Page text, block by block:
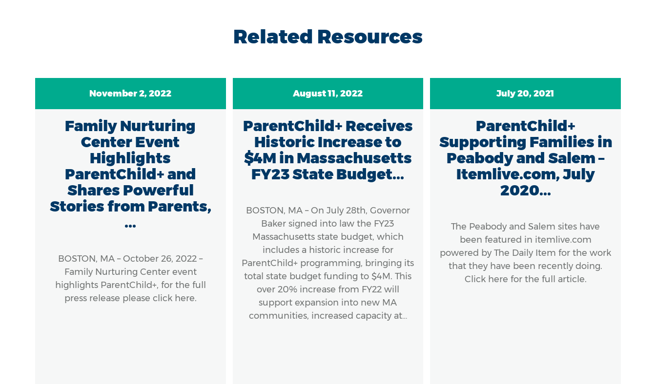
Related Resources
November 2, 2022
Family Nurturing
Center Event
Highlights
ParentChild+ and
Shares Powerful
Stories from Parents,
...
BOSTON, MA – October 26, 2022 –
Family Nurturing Center event
highlights ParentChild+, for the full
press release please click here.
August 11, 2022
ParentChild+ Receives
Historic Increase to
$4M in Massachusetts
FY23 State Budget...
BOSTON, MA – On July 28th, Governor
Baker signed into law the FY23
Massachusetts state budget, which
includes a historic increase for
ParentChild+ programming, bringing its
total state budget funding to $4M. This
over 20% increase from FY22 will
support expansion into new MA
communities, increased capacity at…
July 20, 2021
ParentChild+
Supporting Families in
Peabody and Salem –
Itemlive.com, July
2020...
The Peabody and Salem sites have
been featured in itemlive.com
powered by The Daily Item for the work
that they have been recently doing.
Click here for the full article.